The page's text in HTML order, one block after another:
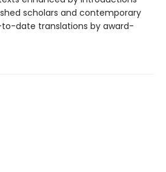
scholars and contemporary
to-date translations by award-